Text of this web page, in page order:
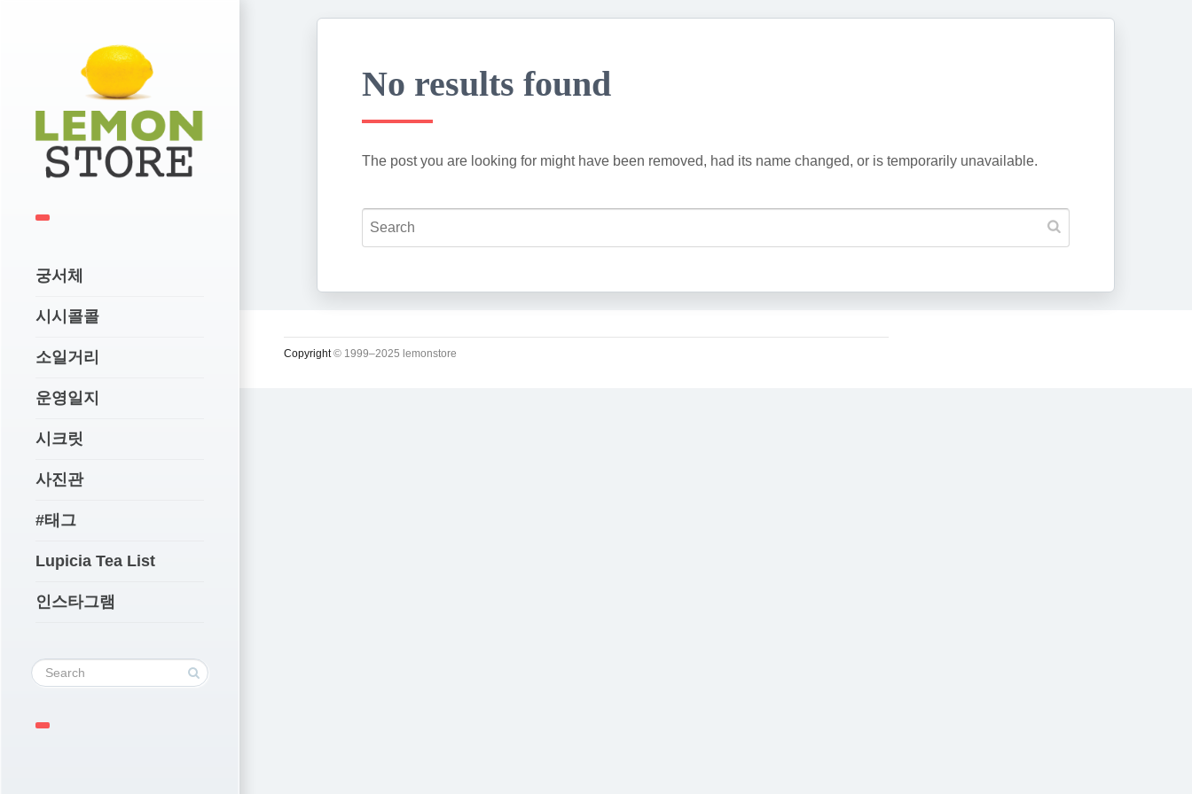
궁서체
시시콜콜
소일거리
운영일지
시크릿
사진관
#태그
Lupicia Tea List
인스타그램
No results found
The post you are looking for might have been removed, had its name changed, or is temporarily unavailable.
Copyright© 1999–2025 lemonstore